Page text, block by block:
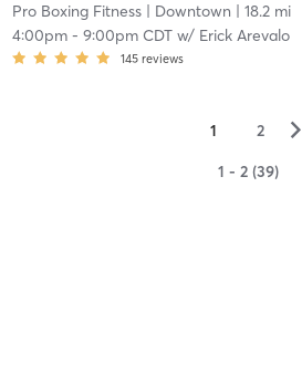
Pro Boxing Fitness| Downtown | 18.2 mi
4:00pm- 9:00pm CDTw/ Erick Arevalo
145 reviews
1 2 ▻
1 - 2 (39)